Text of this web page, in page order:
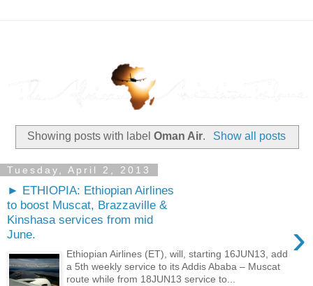
Showing posts with labelOman Air. Show all posts
Tuesday, April 2, 2013
► ETHIOPIA: Ethiopian Airlines
to boost Muscat, Brazzaville &
Kinshasa services from mid
June.
›
Ethiopian Airlines (ET), will, starting 16JUN13, add
a 5th weekly service to its Addis Ababa – Muscat
route while from 18JUN13 service to...